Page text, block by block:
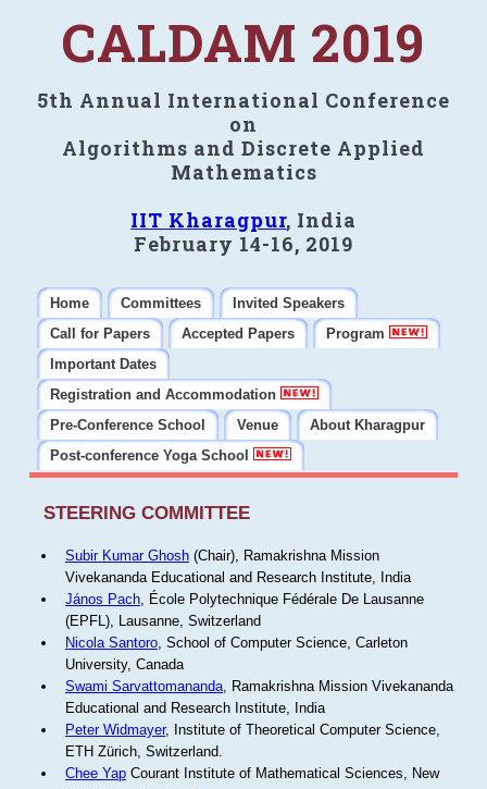
CALDAM 2019
5th Annual International Conference
on
Algorithms and Discrete Applied
Mathematics
IIT Kharagpur, India
February 14-16, 2019
Home Committees
Invited Speakers
Call for Papers
Accepted Papers
Program
Important Dates
Registration and Accommodation
Pre-Conference School
Venue
About Kharagpur
Post-conference Yoga School
STEERING COMMITTEE
Subir Kumar Ghosh(Chair), Ramakrishna Mission
Vivekananda Educational and Research Institute, India
János Pach, École Polytechnique Fédérale De Lausanne
(EPFL), Lausanne, Switzerland
Nicola Santoro, School of Computer Science, Carleton
University, Canada
Swami Sarvattomananda, Ramakrishna Mission Vivekananda
Educational and Research Institute, India
Peter Widmayer, Institute of Theoretical Computer Science,
ETH Zürich, Switzerland.
Chee YapCourant Institute of Mathematical Sciences, New